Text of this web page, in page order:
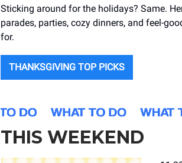
Sticking around for the holidays? Same.
parades, parties, cozy dinners, and feel-
for.
THANKSGIVING TOP PICKS
THIS WEEKEND